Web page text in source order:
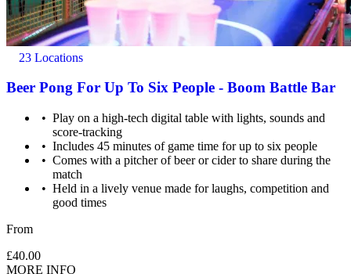
23 Locations
Beer Pong For Up To Six People - Boom Battle Bar
Play on a high-tech digital table with lights, sounds and
score-tracking
Includes 45 minutes of game time for up to six people
Comes with a pitcher of beer or cider to share during the
match
Held in a lively venue made for laughs, competition and
good times
From
£40.00
MORE INFO